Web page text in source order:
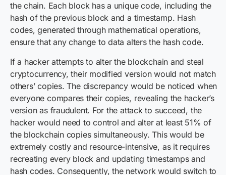
the chain. Each block has a unique code, including the
hash of the previous block and a timestamp. Hash
codes, generated through mathematical operations,
ensure that any change to data alters the hash code.
If a hacker attempts to alter the blockchain and steal
cryptocurrency, their modified version would not match
others’ copies. The discrepancy would be noticed when
everyone compares their copies, revealing the hacker’s
version as fraudulent. For the attack to succeed, the
hacker would need to control and alter at least 51% of
the blockchain copies simultaneously. This would be
extremely costly and resource-intensive, as it requires
recreating every block and updating timestamps and
hash codes. Consequently, the network would switch to